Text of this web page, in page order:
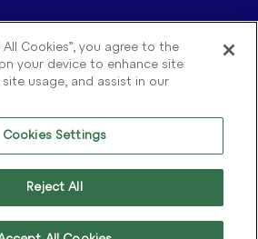
Reserved.
Policy
Cookies”, you agree to the
your device to enhance site
usage, and assist in our
Cookies Settings
Reject All